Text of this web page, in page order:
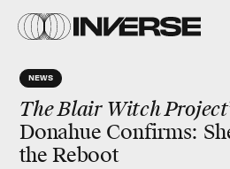
NEWS
The Blair Witch Project
Donahue Confirms:
the Reboot